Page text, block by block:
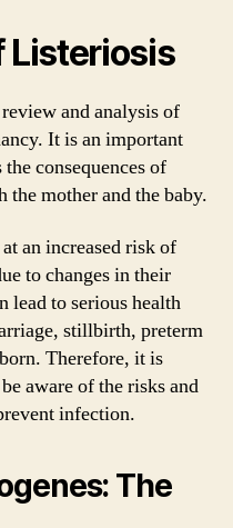
Listeriosis
and analysis of
It is an important
consequences of
the mother and the baby.
an increased risk of
to changes in their
lead to serious health
stillbirth, preterm
Therefore, it is
aware of the risks and
infection.
The